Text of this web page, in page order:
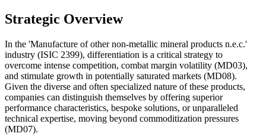
Strategic Overview
In the 'Manufacture of other non-metallic mineral products n.e.c.'
industry (ISIC 2399), differentiation is a critical strategy to
overcome intense competition, combat margin volatility (MD03),
and stimulate growth in potentially saturated markets (MD08).
Given the diverse and often specialized nature of these products,
companies can distinguish themselves by offering superior
performance characteristics, bespoke solutions, or unparalleled
technical expertise, moving beyond commoditization pressures
(MD07).